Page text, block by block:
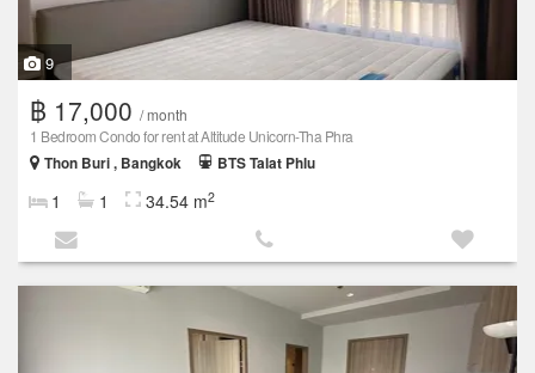
9
฿ 17,000 / month
1 Bedroom Condo for rent at Altitude Unicorn-Tha Phra
Thon Buri , Bangkok
BTS Talat Phlu
1 1 34.54 m2